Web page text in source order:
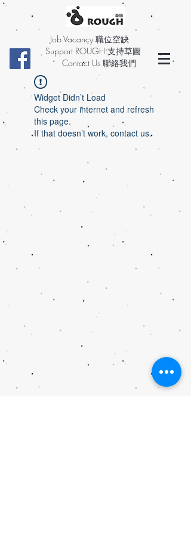
Job Vacancy 職位空缺
Support ROUGH 支持草圖
Contact Us 聯絡我們
Widget Didn’t Load
Check your internet and refresh
this page.
If that doesn’t work, contact us.